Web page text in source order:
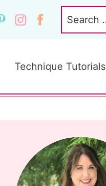
Search
for:
Technique Tutorials